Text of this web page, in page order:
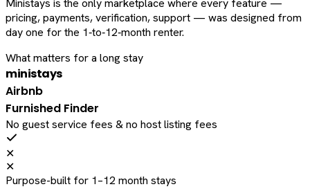
Ministays is the only marketplace where every feature —
pricing, payments, verification, support — was designed from
day one for the 1‑to‑12‑month renter.
What matters for a long stay
ministays
Airbnb
Furnished Finder
No guest service fees & no host listing fees
✕
✕
Purpose-built for 1–12 month stays